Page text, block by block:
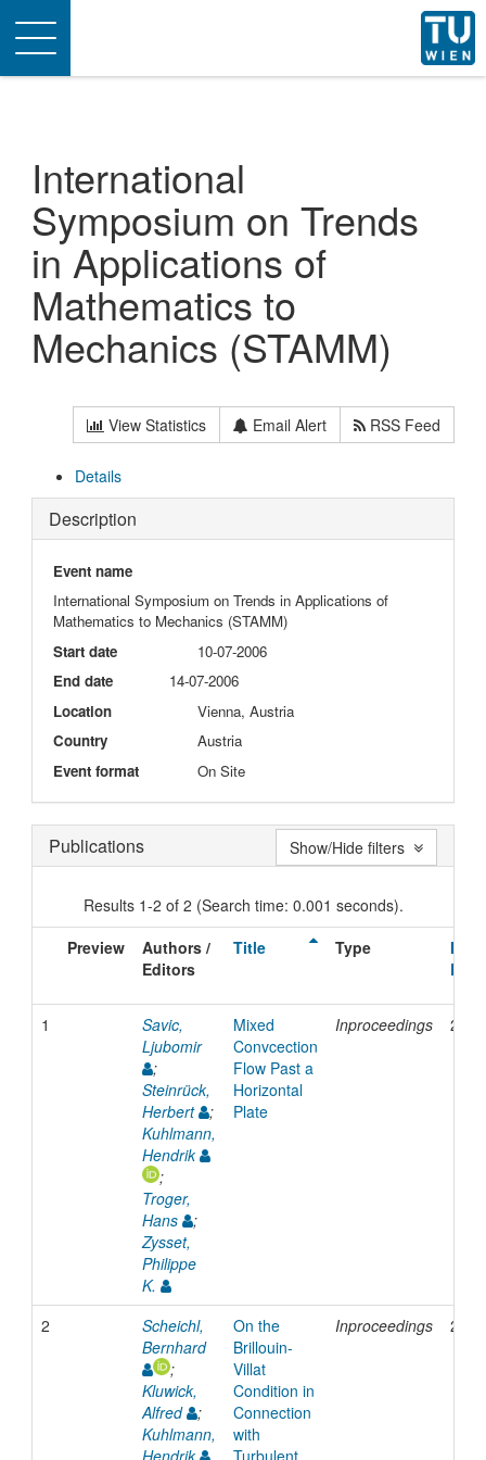
Toggle
navigation
International
Symposium on Trends
in Applications of
Mathematics to
Mechanics (STAMM)
View Statistics Email Alert RSS Feed
Details
Description
Event name
International Symposium on Trends in Applications of
Mathematics to Mechanics (STAMM)
Start date
10-07-2006
End date
14-07-2006
Location
Vienna, Austria
Country
Austria
Event format
On Site
Publications
Results 1-2 of 2 (Search time: 0.001 seconds).
Preview
Authors /
Editors
Title Type
Date
1
Savic,
Ljubomir
;
Steinrück,
Herbert
;
Kuhlmann,
Hendrik
;
Troger,
Hans
;
Zysset,
Philippe
K.
Mixed
Convcection
Flow Past a
Horizontal
Plate
Inproceedings 2006
2
Scheichl,
Bernhard
;
Kluwick,
Alfred
;
Kuhlmann,
Hendrik
On the
Brillouin-
Villat
Condition in
Connection
with
Turbulent
Inproceedings 2006